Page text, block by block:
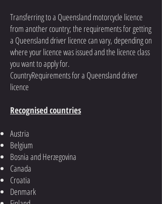
Transferring to a Queensland motorcycle licence
from another country; the requirements for getting
a Queensland driver licence can vary, depending on
where your licence was issued and the licence class
you want to apply for.
CountryRequirements for a Queensland driver
licence
Recognised countries
Austria
Belgium
Bosnia and Herzegovina
Canada
Croatia
Denmark